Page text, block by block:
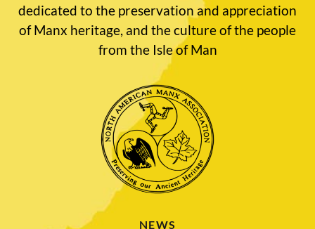
dedicated to the preservation and appreciation
of Manx heritage, and the culture of the people
from the Isle of Man
NEWS